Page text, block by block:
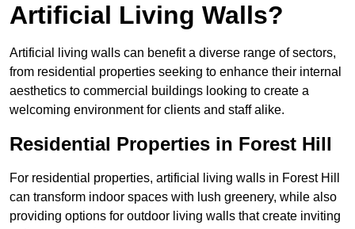
Artificial Living Walls?
Artificial living walls can benefit a diverse range of sectors,
from residential properties seeking to enhance their internal
aesthetics to commercial buildings looking to create a
welcoming environment for clients and staff alike.
Residential Properties in Forest Hill
For residential properties, artificial living walls in Forest Hill
can transform indoor spaces with lush greenery, while also
providing options for outdoor living walls that create inviting